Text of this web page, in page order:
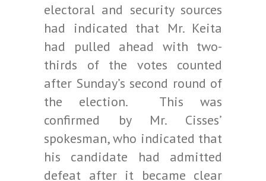
electoral and security sources
had indicated that Mr. Keita
had pulled ahead with two-
thirds of the votes counted
after Sunday’s second round of
the election. This was
confirmed by Mr. Cisses’
spokesman, who indicated that
his candidate had admitted
defeat after it became clear